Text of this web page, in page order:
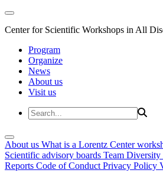
Center for Scientific Workshops in All
Program
Organize
News
About us
Visit us
About us What is a Lorentz Center
Scientific advisory boards Team Diversity
Reports Code of Conduct Privacy Policy